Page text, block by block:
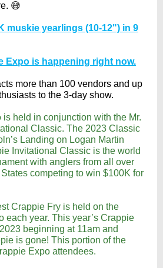
😅
muskie yearlings (10-12") in 9
Expo is happening right now.
more than 100 vendors and up
to the 3-day show.
held in conjunction with the Mr.
Classic. The 2023 Classic
Landing on Logan Martin
Invitational Classic is the world
with anglers from all over
competing to win $100K for
Crappie Fry is held on the
each year. This year’s Crappie
beginning at 11am and
is gone! This portion of the
Expo attendees.